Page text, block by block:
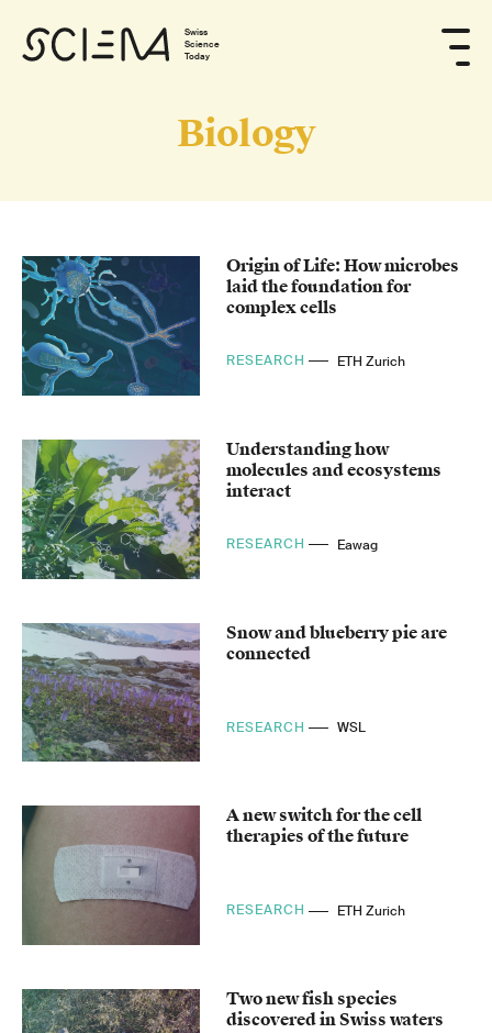
Swiss
Science
Today
Biology
Origin of Life: How microbes
laid the foundation for
complex cells
RESEARCH ETH Zurich
Understanding how
molecules and ecosystems
interact
RESEARCH Eawag
Snow and blueberry pie are
connected
RESEARCH WSL
A new switch for the cell
therapies of the future
RESEARCH ETH Zurich
Two new fish species
discovered in Swiss waters